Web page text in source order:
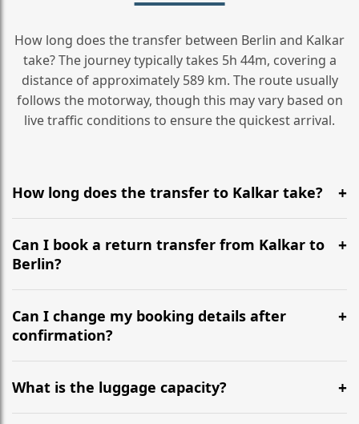
How long does the transfer between Berlin and Kalkar
take? The journey typically takes 5h 44m, covering a
distance of approximately 589 km. The route usually
follows the motorway, though this may vary based on
live traffic conditions to ensure the quickest arrival.
How long does the transfer to Kalkar take?
It is approximately 589 km, taking around 5h 44m via
the most efficient motorway routes ().
Can I book a return transfer from Kalkar to
Berlin?
Yes, we operate 24/7 in both directions. We
recommend departing at least 5-6 hours before your
flight to ensure a stress-free check-in at BER.
Can I change my booking details after
confirmation?
Yes, you can modify your booking details up to 24
hours before your transfer. Please contact us via
WhatsApp or email for immediate assistance.
What is the luggage capacity?
Our ‘Long’ models comfortably accommodate up to 7